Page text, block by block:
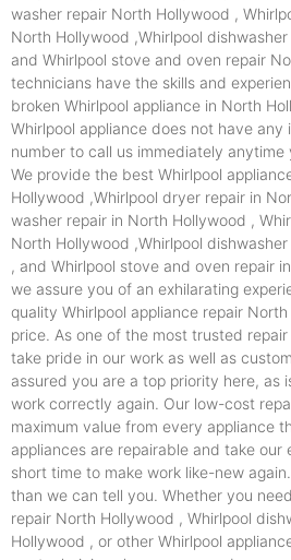
washer repair North Hollywood ,
North Hollywood ,Whirlpool
and Whirlpool stove and oven repair
technicians have the skills and
broken Whirlpool appliance in North
Whirlpool appliance does not have any
number to call us immediately
We provide the best Whirlpool
Hollywood ,Whirlpool dryer repair in
washer repair in North Hollywood ,
North Hollywood ,Whirlpool
, and Whirlpool stove and oven repair
we assure you of an exhilarating
quality Whirlpool appliance repair
price. As one of the most trusted
take pride in our work as well as
assured you are a top priority here, as
work correctly again. Our low-cost
maximum value from every appliance
appliances are repairable and take our
short time to make work like-new
than we can tell you. Whether you
repair North Hollywood , Whirlpool
Hollywood , or other Whirlpool